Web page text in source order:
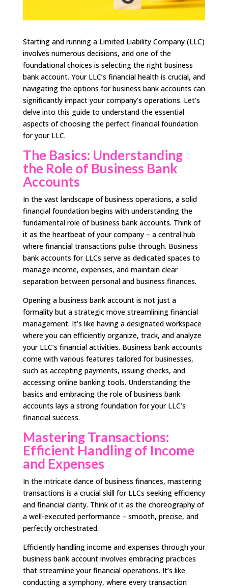
Starting and running a Limited Liability Company (LLC)
involves numerous decisions, and one of the
foundational choices is selecting the right business
bank account. Your LLC’s financial health is crucial, and
navigating the options for business bank accounts can
significantly impact your company’s operations. Let’s
delve into this guide to understand the essential
aspects of choosing the perfect financial foundation
for your LLC.
The Basics: Understanding
the Role of Business Bank
Accounts
In the vast landscape of business operations, a solid
financial foundation begins with understanding the
fundamental role of business bank accounts. Think of
it as the heartbeat of your company – a central hub
where financial transactions pulse through. Business
bank accounts for LLCs serve as dedicated spaces to
manage income, expenses, and maintain clear
separation between personal and business finances.
Opening a business bank account is not just a
formality but a strategic move streamlining financial
management. It’s like having a designated workspace
where you can efficiently organize, track, and analyze
your LLC’s financial activities. Business bank accounts
come with various features tailored for businesses,
such as accepting payments, issuing checks, and
accessing online banking tools. Understanding the
basics and embracing the role of business bank
accounts lays a strong foundation for your LLC’s
financial success.
Mastering Transactions:
Efficient Handling of Income
and Expenses
In the intricate dance of business finances, mastering
transactions is a crucial skill for LLCs seeking efficiency
and financial clarity. Think of it as the choreography of
a well-executed performance – smooth, precise, and
perfectly orchestrated.
Efficiently handling income and expenses through your
business bank account involves embracing practices
that streamline your financial operations. It’s like
conducting a symphony, where every transaction